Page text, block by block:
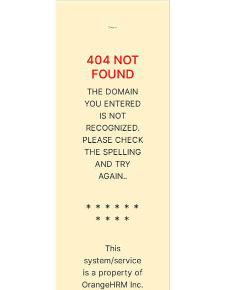
404 NOT
FOUND
THE DOMAIN
YOU ENTERED
IS NOT
RECOGNIZED.
PLEASE CHECK
THE SPELLING
AND TRY
AGAIN..
* * * * * *
* * * *
This
system/service
is a property of
OrangeHRM Inc.